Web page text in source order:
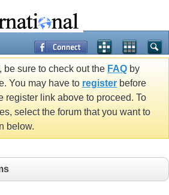
be sure to check out the FAQ by
You may have to register before
register link above to proceed. To
select the forum that you want to
below.